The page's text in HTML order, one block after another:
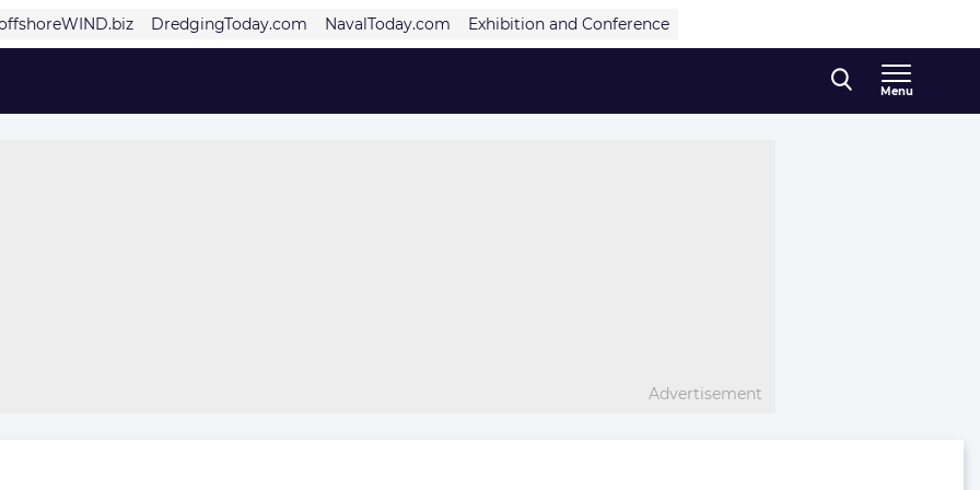
DredgingToday.com NavalToday.com Exhibition and Conference
Menu
Advertisement